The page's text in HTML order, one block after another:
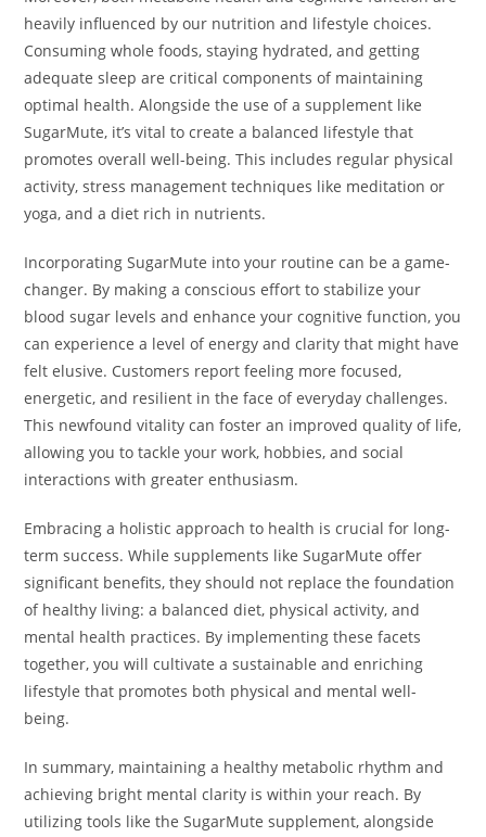
heavily influenced by our nutrition and lifestyle choices.
Consuming whole foods, staying hydrated, and getting
adequate sleep are critical components of maintaining
optimal health. Alongside the use of a supplement like
SugarMute, it’s vital to create a balanced lifestyle that
promotes overall well-being. This includes regular physical
activity, stress management techniques like meditation or
yoga, and a diet rich in nutrients.
Incorporating SugarMute into your routine can be a game-
changer. By making a conscious effort to stabilize your
blood sugar levels and enhance your cognitive function, you
can experience a level of energy and clarity that might have
felt elusive. Customers report feeling more focused,
energetic, and resilient in the face of everyday challenges.
This newfound vitality can foster an improved quality of life,
allowing you to tackle your work, hobbies, and social
interactions with greater enthusiasm.
Embracing a holistic approach to health is crucial for long-
term success. While supplements like SugarMute offer
significant benefits, they should not replace the foundation
of healthy living: a balanced diet, physical activity, and
mental health practices. By implementing these facets
together, you will cultivate a sustainable and enriching
lifestyle that promotes both physical and mental well-
being.
In summary, maintaining a healthy metabolic rhythm and
achieving bright mental clarity is within your reach. By
utilizing tools like the SugarMute supplement, alongside